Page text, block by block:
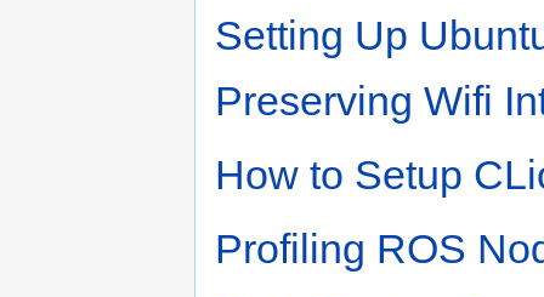
Setting Up
Preserving Wifi
How to Setup
Profiling ROS